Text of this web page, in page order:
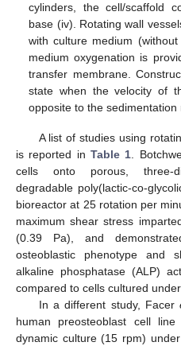
cylinders, the cell/scaffold
base (iv). Rotating wall
with culture medium
medium oxygenation is
transfer membrane.
state when the velocity of
opposite to the sedimentation
A list of studies using
is reported in Table 1.
cells onto porous, three-
degradable poly(lactic-co-
bioreactor at 25 rotation per
maximum shear stress
(0.39 Pa), and
osteoblastic phenotype and
alkaline phosphatase (ALP)
compared to cells cultured
In a different study, Facer
human preosteoblast cell
dynamic culture (15 rpm)